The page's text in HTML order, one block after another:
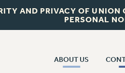
AND PRIVACY OF
PERSONAL
ABOUT US